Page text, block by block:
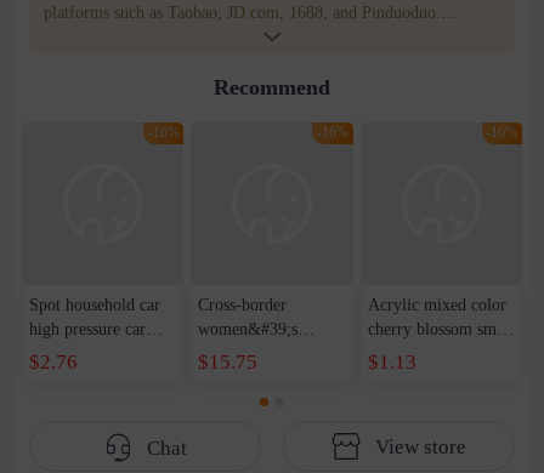
platforms such as Taobao, JD.com, 1688, and Pinduoduo.
WOWNOW provides users with translation and transportation
for compensation for product quality problems!
Recommend
-16%
Spot household car
high pressure car
wash water pipe set
foam brush garden
$2.76
-16%
Cross-border
women&#39;s
clothing 2021 spring
new Korean version
of the ladies
$15.75
-16%
Acrylic mixed color
cherry blossom small
broken point five-
pointed star round
beaded jewelry
$1.13
Chat View store